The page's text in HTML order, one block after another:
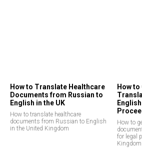
How to Translate Healthcare
Documents from Russian to
English in the UK
How to translate healthcare
documents from Russian to English
in the United Kingdom
How
How to
for legal
Kingdom